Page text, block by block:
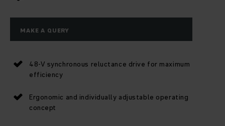
MAKE A QUERY
48-V synchronous reluctance drive for maximum
efficiency
Ergonomic and individually adjustable operating
concept